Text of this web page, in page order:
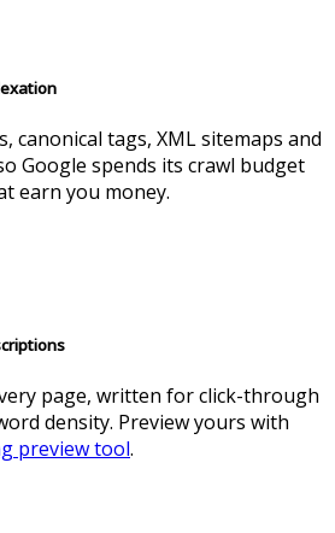
canonical tags, XML sitemaps and
Google spends its crawl budget
earn you money.
page, written for click-through
density. Preview yours with
preview tool.